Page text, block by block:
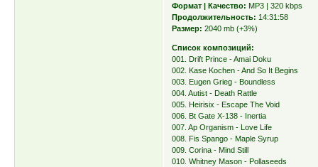
Формат | Качество: MP3 | 320 kbps
Продолжительность: 14:31:58
Размер: 2040 mb (+3%)
Список композиций:
001. Drift Prince - Amai Doku
002. Kase Kochen - And So It Begins
003. Eugen Grieg - Boundless
004. Autist - Death Rattle
005. Heirisix - Escape The Void
006. Bt Gate X-138 - Inertia
007. Ap Organism - Love Life
008. Fis Spango - Maple Syrup
009. Corina - Mind Still
010. Whitney Mason - Pollaseeds